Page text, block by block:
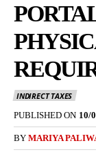
INDIRECT TAXES
PUBLISHED ON 10/
BY MARIYA